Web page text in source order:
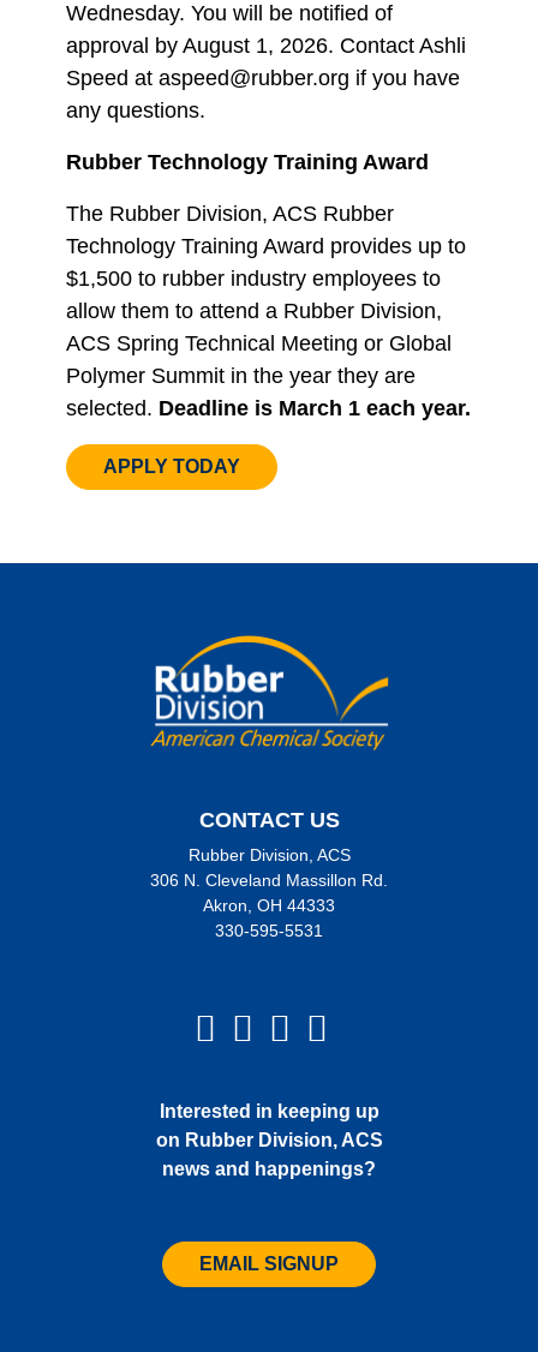
Wednesday. You will be notified of
approval by August 1, 2026. Contact Ashli
Speed at aspeed@rubber.org if you have
any questions.
Rubber Technology Training Award
The Rubber Division, ACS Rubber
Technology Training Award provides up to
$1,500 to rubber industry employees to
allow them to attend a Rubber Division,
ACS Spring Technical Meeting or Global
Polymer Summit in the year they are
selected. Deadline is March 1 each year.
APPLY TODAY
CONTACT US
Rubber Division, ACS
306 N. Cleveland Massillon Rd.
Akron, OH 44333
330-595-5531
Interested in keeping up
on Rubber Division, ACS
news and happenings?
EMAIL SIGNUP